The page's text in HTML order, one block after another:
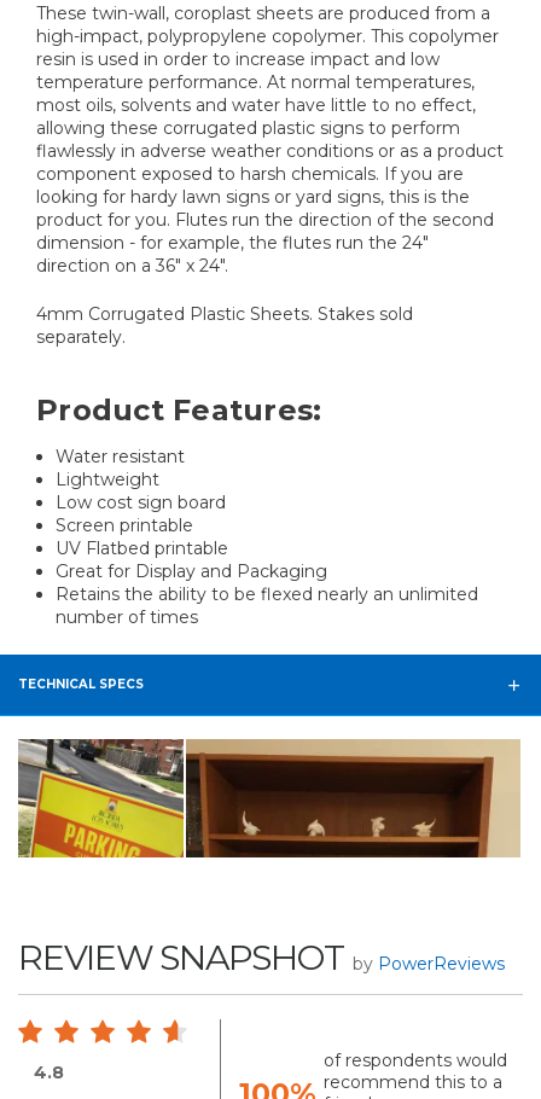
These twin-wall, coroplast sheets are produced from a
high-impact, polypropylene copolymer. This copolymer
resin is used in order to increase impact and low
temperature performance. At normal temperatures,
most oils, solvents and water have little to no effect,
allowing these corrugated plastic signs to perform
flawlessly in adverse weather conditions or as a product
component exposed to harsh chemicals. If you are
looking for hardy lawn signs or yard signs, this is the
product for you. Flutes run the direction of the second
dimension - for example, the flutes run the 24"
direction on a 36" x 24".
4mm Corrugated Plastic Sheets. Stakes sold
separately.
Product Features:
Water resistant
Lightweight
Low cost sign board
Screen printable
UV Flatbed printable
Great for Display and Packaging
Retains the ability to be flexed nearly an unlimited
number of times
TECHNICAL SPECS
REVIEW SNAPSHOT by PowerReviews
4.8
of respondents would
recommend this to a